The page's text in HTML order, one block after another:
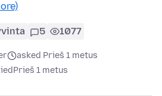
5 1077
asked Prieš 1 metus
Prieš 1 metus